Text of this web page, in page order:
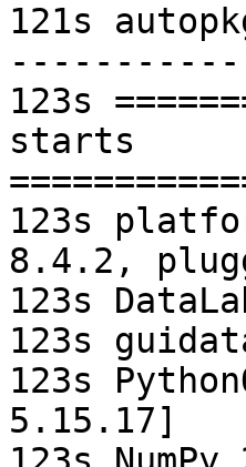
121s
123s
starts
123s
8.4.2,
123s
123s
123s
5.15.17]